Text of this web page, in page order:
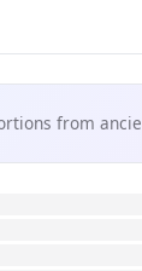
from